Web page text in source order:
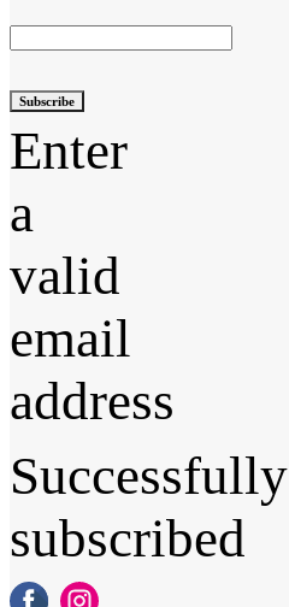
Subscribe
Enter
a
valid
email
address
Successfully
subscribed